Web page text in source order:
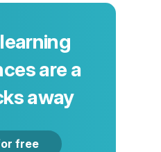
are a
away
free